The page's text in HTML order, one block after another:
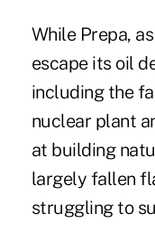
While Prepa,
escape its oil
including the
nuclear plant
at building
largely fallen
struggling to